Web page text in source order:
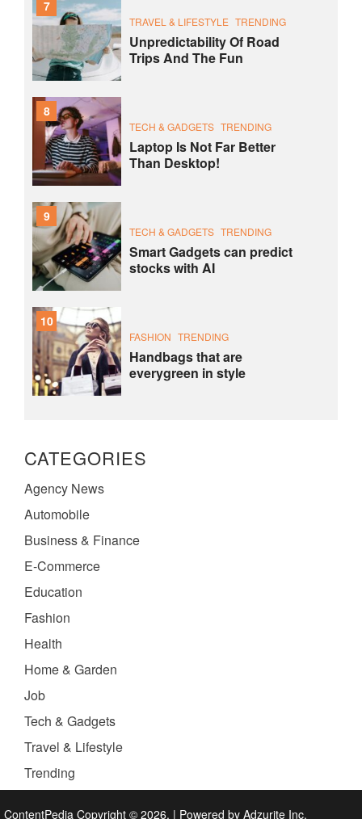
7
TRAVEL & LIFESTYLE TRENDING
Unpredictability Of Road
Trips And The Fun
8
TECH & GADGETS TRENDING
Laptop Is Not Far Better
Than Desktop!
9
TECH & GADGETS TRENDING
Smart Gadgets can predict
stocks with AI
10
FASHION TRENDING
Handbags that are
everygreen in style
CATEGORIES
Agency News
Automobile
Business & Finance
E-Commerce
Education
Fashion
Health
Home & Garden
Job
Tech & Gadgets
Travel & Lifestyle
Trending
ContentPedia Copyright © 2026. | Powered by Adzurite Inc.